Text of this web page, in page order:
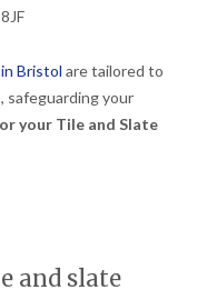
Bristol are tailored to
safeguarding your
your Tile and Slate
and slate